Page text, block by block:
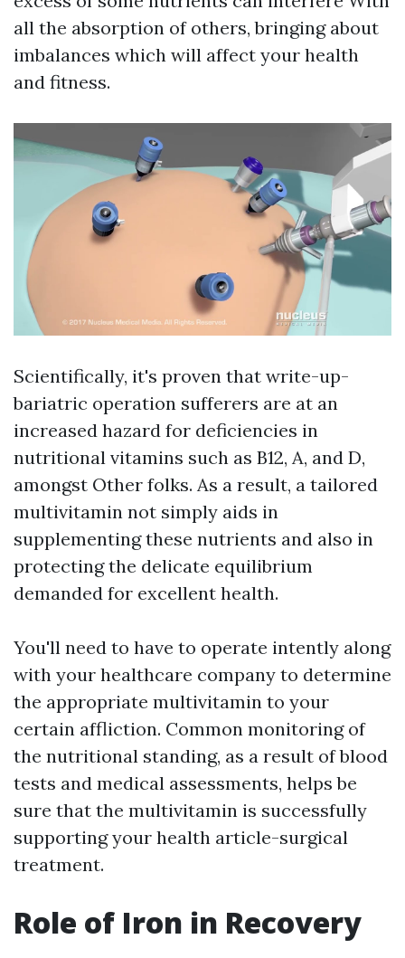
all the absorption of others, bringing about
imbalances which will affect your health
and fitness.
Scientifically, it's proven that write-up-
bariatric operation sufferers are at an
increased hazard for deficiencies in
nutritional vitamins such as B12, A, and D,
amongst Other folks. As a result, a tailored
multivitamin not simply aids in
supplementing these nutrients and also in
protecting the delicate equilibrium
demanded for excellent health.
You'll need to have to operate intently along
with your healthcare company to determine
the appropriate multivitamin to your
certain affliction. Common monitoring of
the nutritional standing, as a result of blood
tests and medical assessments, helps be
sure that the multivitamin is successfully
supporting your health article-surgical
treatment.
Role of Iron in Recovery